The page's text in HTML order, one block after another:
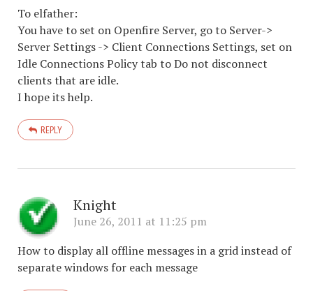
To elfather:
You have to set on Openfire Server, go to Server->
Server Settings -> Client Connections Settings, set on
Idle Connections Policy tab to Do not disconnect
clients that are idle.
I hope its help.
REPLY
Knight
June 26, 2011 at 11:25 pm
How to display all offline messages in a grid instead of
separate windows for each message